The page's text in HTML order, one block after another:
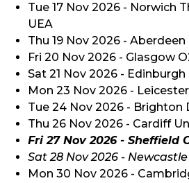
Tue 17 Nov 2026 - Norwich
UEA
Thu 19 Nov 2026 - Aberdeen
Fri 20 Nov 2026 - Glasgow
Sat 21 Nov 2026 - Edinburgh
Mon 23 Nov 2026 -
Tue 24 Nov 2026 - Brighton
Thu 26 Nov 2026 - Cardiff
Fri 27 Nov 2026 - Sheffield
Sat 28 Nov 2026 -
Mon 30 Nov 2026 -